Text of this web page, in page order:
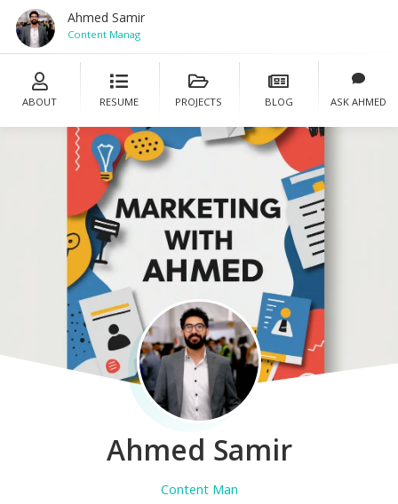
Ahmed Samir
Content Manager
ABOUT RESUME PROJECTS BLOG ASK AHMED
Ahmed Samir
Content Manager